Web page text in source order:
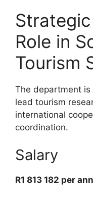
Role in
Tourism
The department is
lead tourism
international
coordination.
Salary
R1 813 182 per